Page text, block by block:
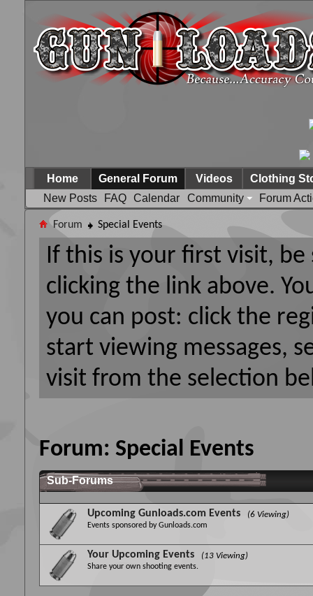
Home
General Forum
New Posts
FAQ Calendar Community Forum
Videos Clothing
Forum Special Events
If this is your first visit,
clicking the link above.
you can post: click the
start viewing messages,
visit from the selection
Forum: Special Events
Sub-Forums
Upcoming Gunloads.com Events (6 Viewing)
Events sponsored by Gunloads.com
Your Upcoming Events (13 Viewing)
Share your own shooting events.